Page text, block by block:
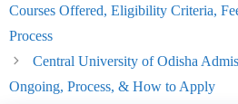
Courses Offered, Eligibility Criteria,
Process
Central University of Odisha
Ongoing, Process, & How to Apply